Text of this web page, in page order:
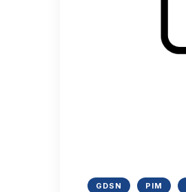
GDSN PIM